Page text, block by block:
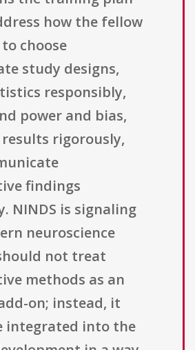
how the fellow
choose
study designs,
responsibly,
power and bias,
rigorously,
findings
NINDS is signaling
neuroscience
not treat
methods as an
on; instead, it
integrated into the